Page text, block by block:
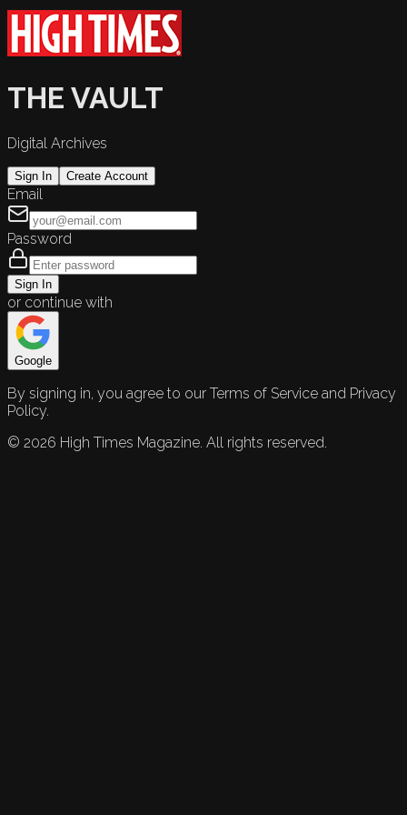
THE VAULT
Digital Archives
Sign In Create Account
Email
Password
Sign In
or continue with
Google
By signing in, you agree to our Terms of Service and Privacy
Policy.
© 2026 High Times Magazine. All rights reserved.